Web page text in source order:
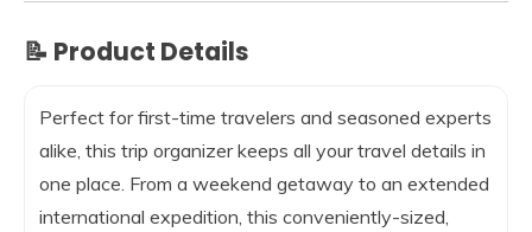
📝 Product Details
Perfect for first-time travelers and seasoned experts
alike, this trip organizer keeps all your travel details in
one place. From a weekend getaway to an extended
international expedition, this conveniently-sized,